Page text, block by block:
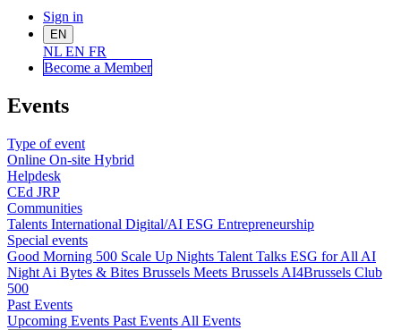
Sign in
EN
NL EN FR
Become a Member
Events
Type of event
Online On-site Hybrid
Helpdesk
CEd JRP
Communities
Talents International Digital/AI ESG Entrepreneurship
Special events
Good Morning 500 Scale Up Nights Talent Talks ESG for All AI
Night Ai Bytes & Bites Brussels Meets Brussels AI4Brussels Club
500
Past Events
Upcoming Events Past Events All Events